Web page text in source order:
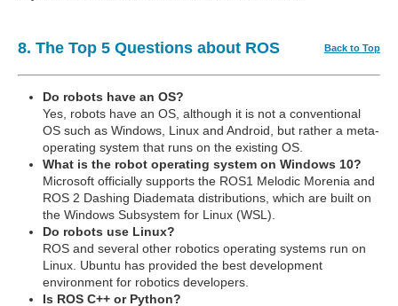
8. The Top 5 Questions about ROS Back to Top
Do robots have an OS?
Yes, robots have an OS, although it is not a conventional
OS such as Windows, Linux and Android, but rather a meta-
operating system that runs on the existing OS.
What is the robot operating system on Windows 10?
Microsoft officially supports the ROS1 Melodic Morenia and
ROS 2 Dashing Diademata distributions, which are built on
the Windows Subsystem for Linux (WSL).
Do robots use Linux?
ROS and several other robotics operating systems run on
Linux. Ubuntu has provided the best development
environment for robotics developers.
Is ROS C++ or Python?